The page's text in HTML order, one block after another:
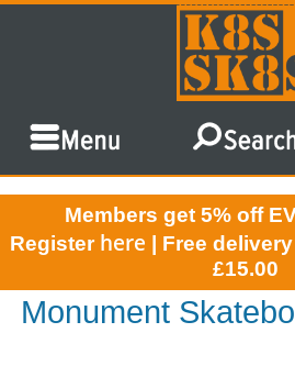
Members get 5% off
Register here | Free
£15.00
Monument